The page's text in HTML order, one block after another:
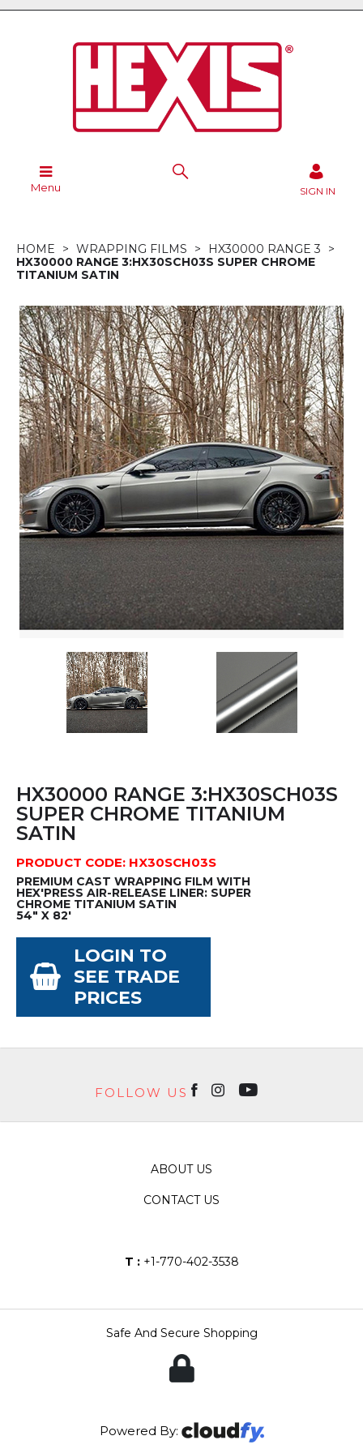
Menu SIGN IN
HOME WRAPPING FILMS
HX30000 RANGE 3
HX30000 RANGE 3:HX30SCH03S SUPER CHROME
TITANIUM SATIN
HX30000 RANGE 3:HX30SCH03S
SUPER CHROME TITANIUM
SATIN
PRODUCT CODE: HX30SCH03S
PREMIUM CAST WRAPPING FILM WITH
HEX'PRESS AIR-RELEASE LINER: SUPER
CHROME TITANIUM SATIN
54" X 82'
LOGIN TO
SEE TRADE
PRICES
FOLLOW US
ABOUT US
CONTACT US
T :+1-770-402-3538
Safe And Secure Shopping
Powered By: